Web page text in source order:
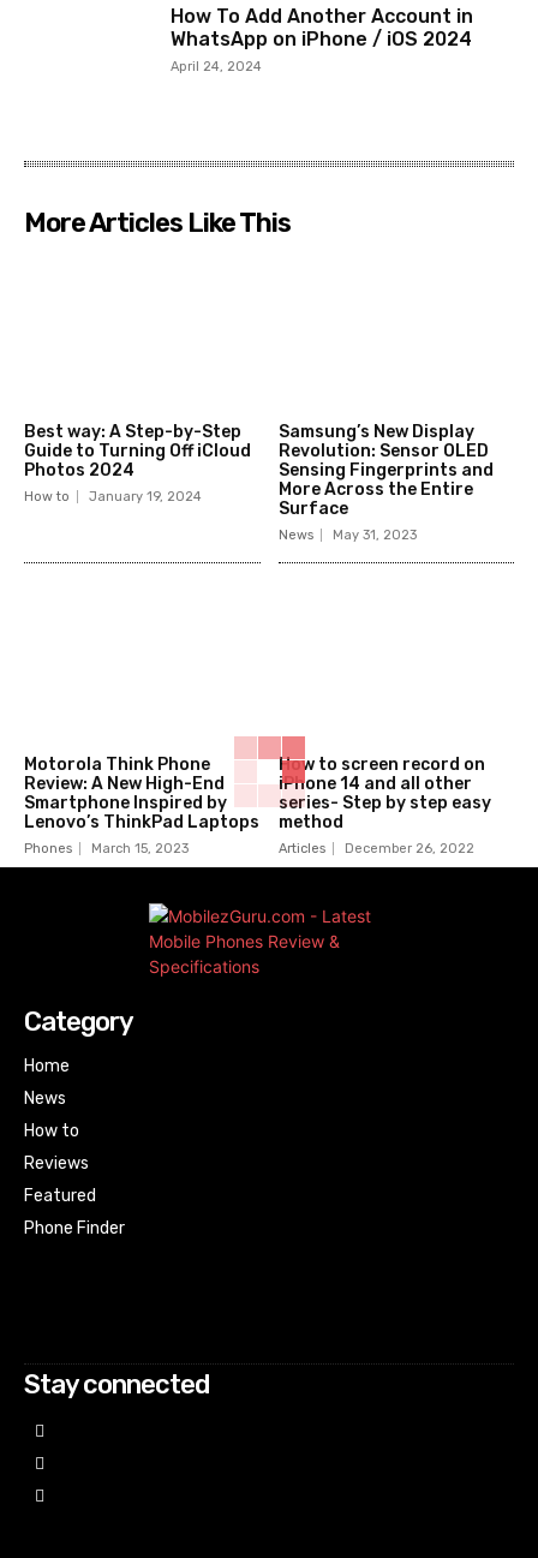
How To Add Another Account in
WhatsApp on iPhone / iOS 2024
April 24, 2024
More Articles Like This
Best way: A Step-by-Step
Guide to Turning Off iCloud
Photos 2024
How to January 19, 2024
Samsung’s New Display
Revolution: Sensor OLED
Sensing Fingerprints and
More Across the Entire
Surface
News May 31, 2023
Motorola Think Phone
Review: A New High-End
Smartphone Inspired by
Lenovo’s ThinkPad Laptops
Phones March 15, 2023
How to screen record on
iPhone 14 and all other
series- Step by step easy
method
Articles December 26, 2022
Category
Home
News
How to
Reviews
Featured
Phone Finder
Stay connected